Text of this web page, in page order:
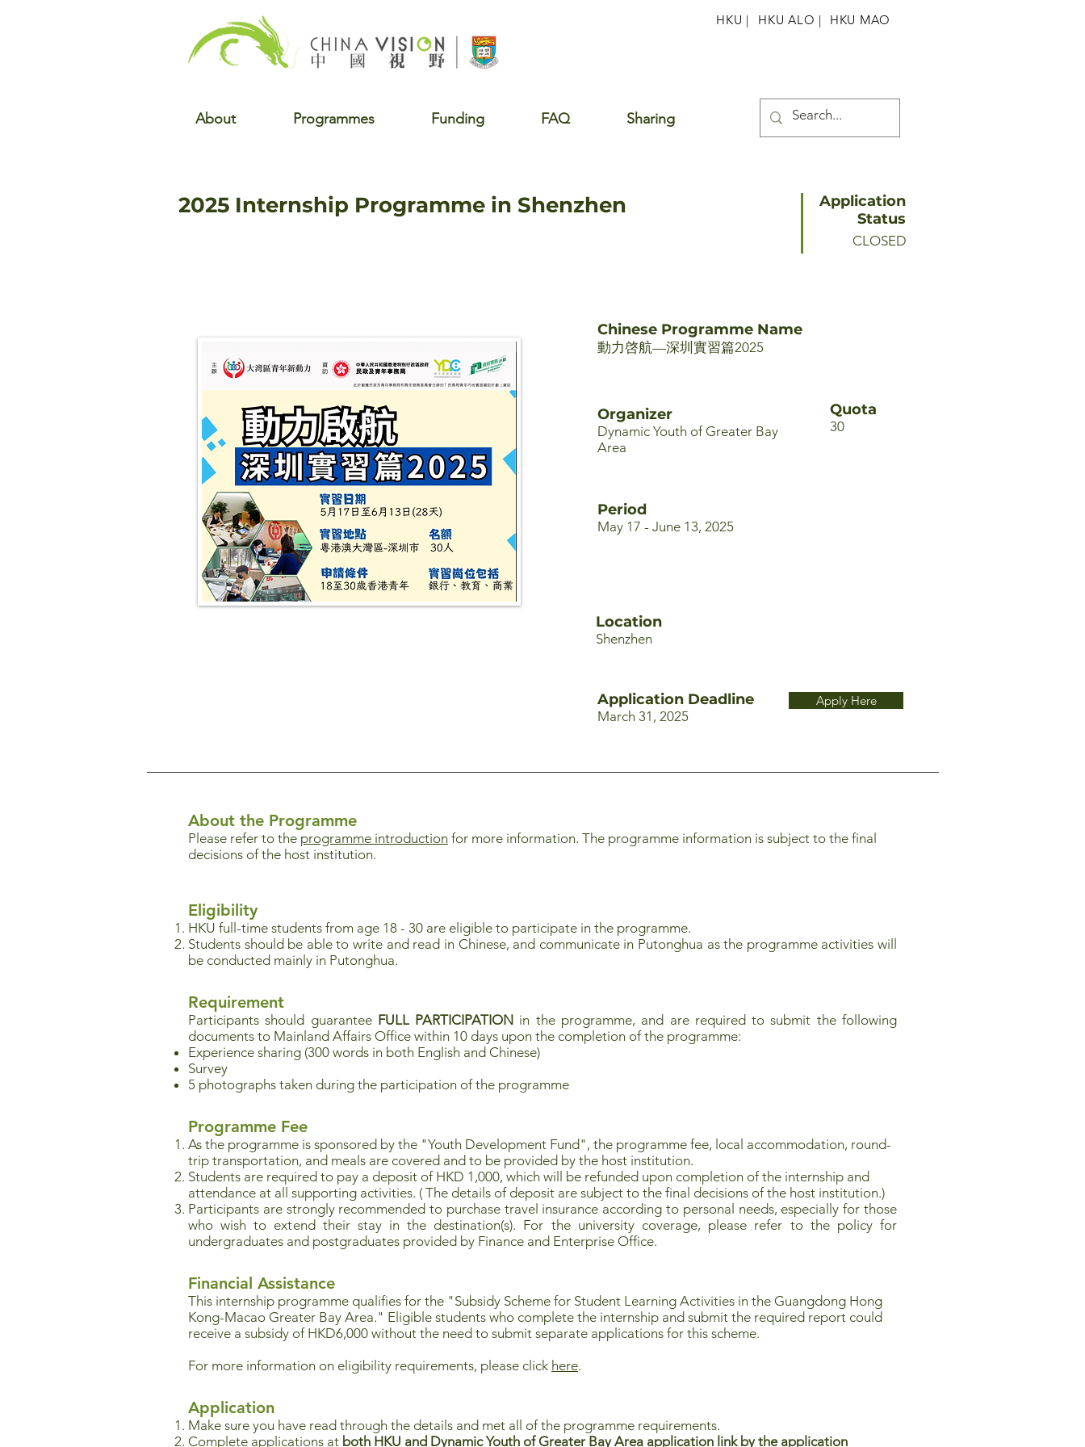
About Programmes Funding FAQ Sharing
HKU | HKU ALO | HKU MAO
2025 Internship Programme in Shenzhen
Application
Status
CLOSED
Chinese Programme Name
動力啓航—深圳實習篇2025
Organizer
Dynamic Youth of Greater Bay
Area
Quota
30
Period
May 17 - June 13, 2025
Location
Shenzhen
Application Deadline
March 31, 2025
Apply Here
About the Programme
Please refer to the programme introduction for more information. The programme information is subject to the final
decisions of the host institution.
Eligibility
HKU full-time students from age 18 - 30 are eligible to participate in the programme.
Students should be able to write and read in Chinese, and communicate in Putonghua as the programme activities will
be conducted mainly in Putonghua.
Requirement
Participants should guarantee FULL PARTICIPATION in the programme, and are required to submit the following
documents to Mainland Affairs Office within 10 days upon the completion of the programme:
Experience sharing (300 words in both English and Chinese)
Survey
5 photographs taken during the participation of the programme
Programme Fee
As the programme is sponsored by the "Youth Development Fund", the programme fee, local accommodation, round-
trip transportation, and meals are covered and to be provided by the host institution.
Students are required to pay a deposit of HKD 1,000, which will be refunded upon completion of the internship and
attendance at all supporting activities. ( The details of deposit are subject to the final decisions of the host institution.)
Participants are strongly recommended to purchase travel insurance according to personal needs, especially for those
who wish to extend their stay in the destination(s). For the university coverage, please refer to the policy for
undergraduates and postgraduates provided by Finance and Enterprise Office.
Financial Assistance
This internship programme qualifies for the "Subsidy Scheme for Student Learning Activities in the Guangdong Hong
Kong-Macao Greater Bay Area." Eligible students who complete the internship and submit the required report could
receive a subsidy of HKD6,000 without the need to submit separate applications for this scheme.
For more information on eligibility requirements, please click here.
Application
Make sure you have read through the details and met all of the programme requirements.
Complete applications at both HKU and Dynamic Youth of Greater Bay Area application link by the application